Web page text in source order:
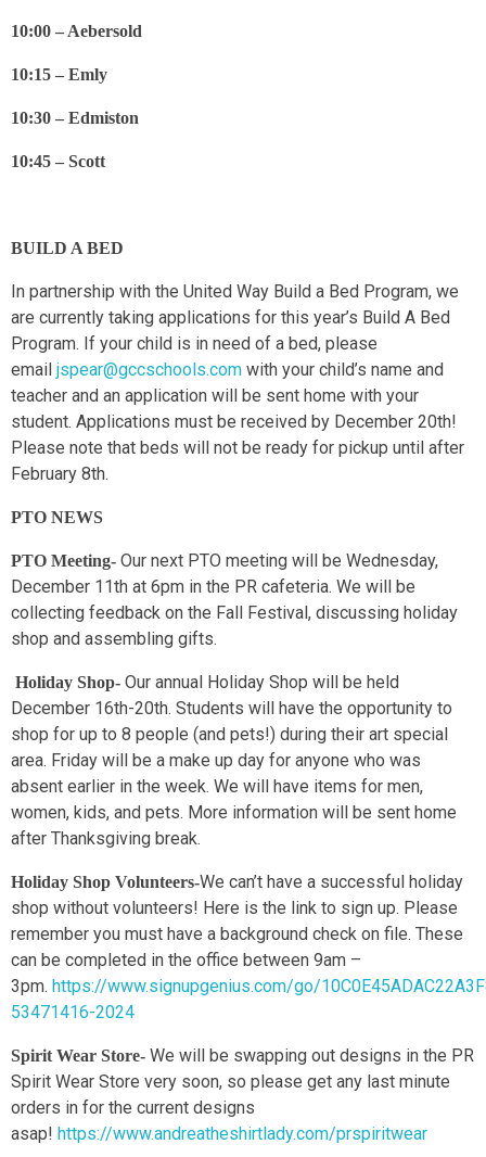
10:00 – Aebersold
10:15 – Emly
10:30 – Edmiston
10:45 – Scott
BUILD A BED
In partnership with the United Way Build a Bed Program, we
are currently taking applications for this year’s Build A Bed
Program. If your child is in need of a bed, please
email jspear@gccschools.com with your child’s name and
teacher and an application will be sent home with your
student. Applications must be received by December 20th!
Please note that beds will not be ready for pickup until after
February 8th.
PTO NEWS
PTO Meeting- Our next PTO meeting will be Wednesday,
December 11th at 6pm in the PR cafeteria. We will be
collecting feedback on the Fall Festival, discussing holiday
shop and assembling gifts.
Holiday Shop- Our annual Holiday Shop will be held
December 16th-20th. Students will have the opportunity to
shop for up to 8 people (and pets!) during their art special
area. Friday will be a make up day for anyone who was
absent earlier in the week. We will have items for men,
women, kids, and pets. More information will be sent home
after Thanksgiving break.
Holiday Shop Volunteers-We can’t have a successful holiday
shop without volunteers! Here is the link to sign up. Please
remember you must have a background check on file. These
can be completed in the office between 9am –
3pm. https://www.signupgenius.com/go/
53471416-2024
Spirit Wear Store- We will be swapping out designs in the PR
Spirit Wear Store very soon, so please get any last minute
orders in for the current designs
asap! https://www.andreatheshirtlady.com/prspiritwear